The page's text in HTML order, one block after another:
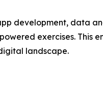
development, data
exercises. This
landscape.